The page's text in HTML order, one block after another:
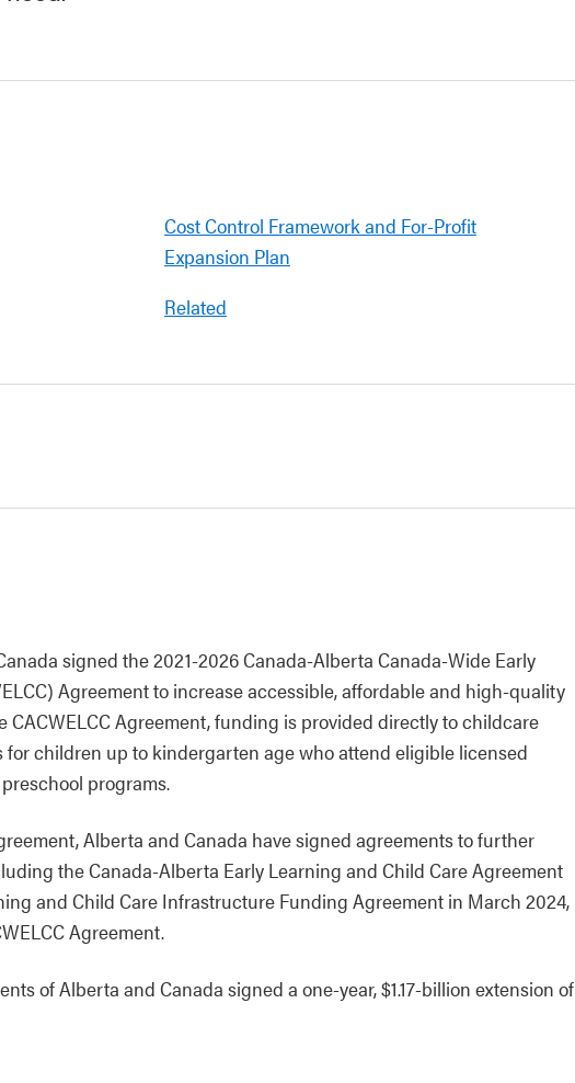
Cost Control Framework and For-Profit
Expansion Plan
Related
signed the 2021-2026 Canada-Alberta Canada-Wide Early
Agreement to increase accessible, affordable and high-quality
Agreement, funding is provided directly to childcare
children up to kindergarten age who attend eligible licensed
programs.
Alberta and Canada have signed agreements to further
the Canada-Alberta Early Learning and Child Care Agreement
and Child Care Infrastructure Funding Agreement in March 2024,
Agreement.
of Alberta and Canada signed a one-year, $1.17-billion extension of